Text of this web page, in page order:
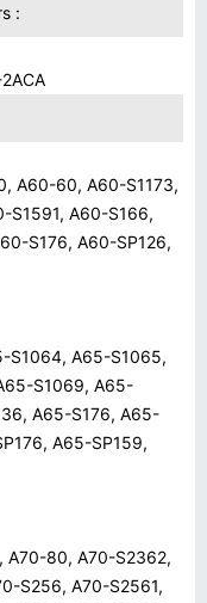
:
A60-60, A60-S1173,
S1591, A60-S166,
S176, A60-SP126,
S1064, A65-S1065,
S1069, A65-
A65-S176, A65-
A65-SP159,
A70-80, A70-S2362,
S256, A70-S2561,